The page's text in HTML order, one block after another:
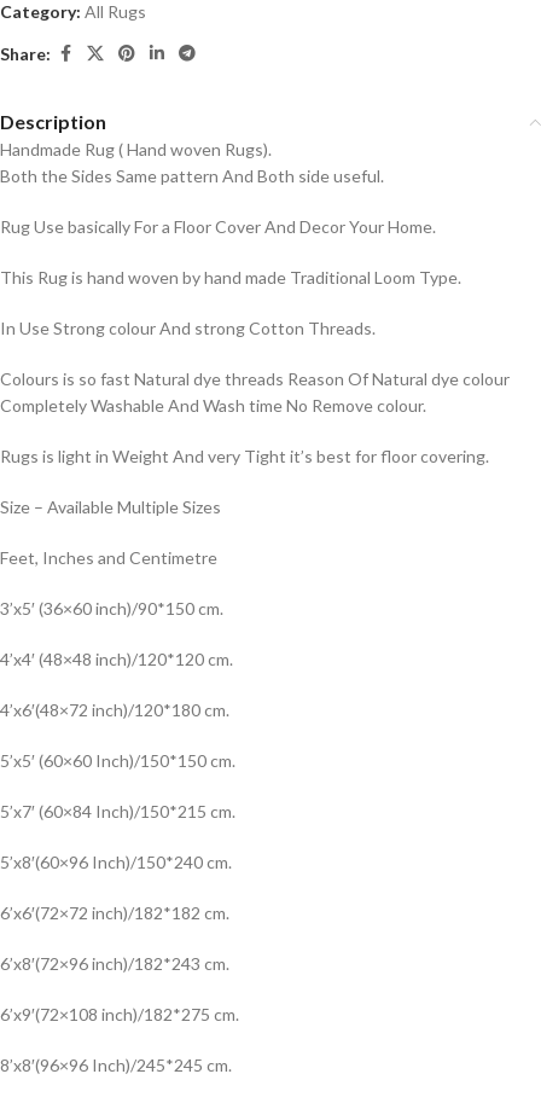
Category: All Rugs
Share:
Description
Handmade Rug ( Hand woven Rugs).
Both the Sides Same pattern And Both side useful.
Rug Use basically For a Floor Cover And Decor Your Home.
This Rug is hand woven by hand made Traditional Loom Type.
In Use Strong colour And strong Cotton Threads.
Colours is so fast Natural dye threads Reason Of Natural dye colour
Completely Washable And Wash time No Remove colour.
Rugs is light in Weight And very Tight it’s best for floor covering.
Size – Available Multiple Sizes
Feet, Inches and Centimetre
3’x5′ (36×60 inch)/90*150 cm.
4’x4′ (48×48 inch)/120*120 cm.
4’x6′(48×72 inch)/120*180 cm.
5’x5′ (60×60 Inch)/150*150 cm.
5’x7′ (60×84 Inch)/150*215 cm.
5’x8′(60×96 Inch)/150*240 cm.
6’x6′(72×72 inch)/182*182 cm.
6’x8′(72×96 inch)/182*243 cm.
6’x9′(72×108 inch)/182*275 cm.
8’x8′(96×96 Inch)/245*245 cm.